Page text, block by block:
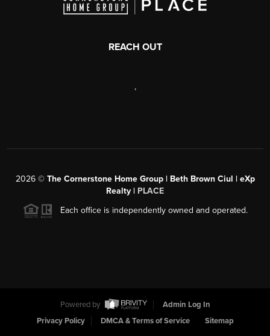
REACH OUT
,
2026© The Cornerstone Home Group | Beth Brown Ciul | eXp
Realty | PLACE
Each office is independently owned and operated.
Powered by
Admin Log In
Privacy Policy
DMCA & Terms of Service Sitemap